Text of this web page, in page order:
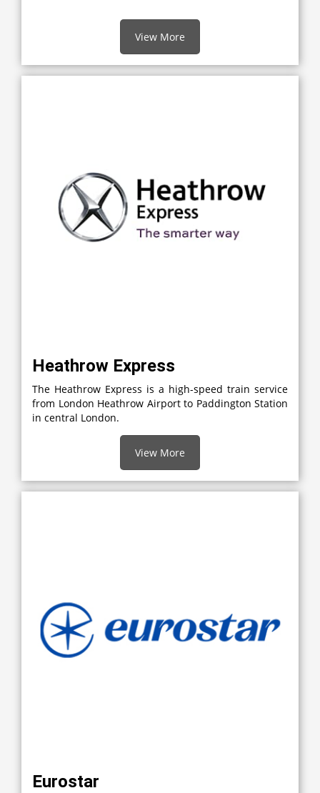
View More
Heathrow Express
The Heathrow Express is a high-speed train service
from London Heathrow Airport to Paddington Station
in central London.
View More
Eurostar